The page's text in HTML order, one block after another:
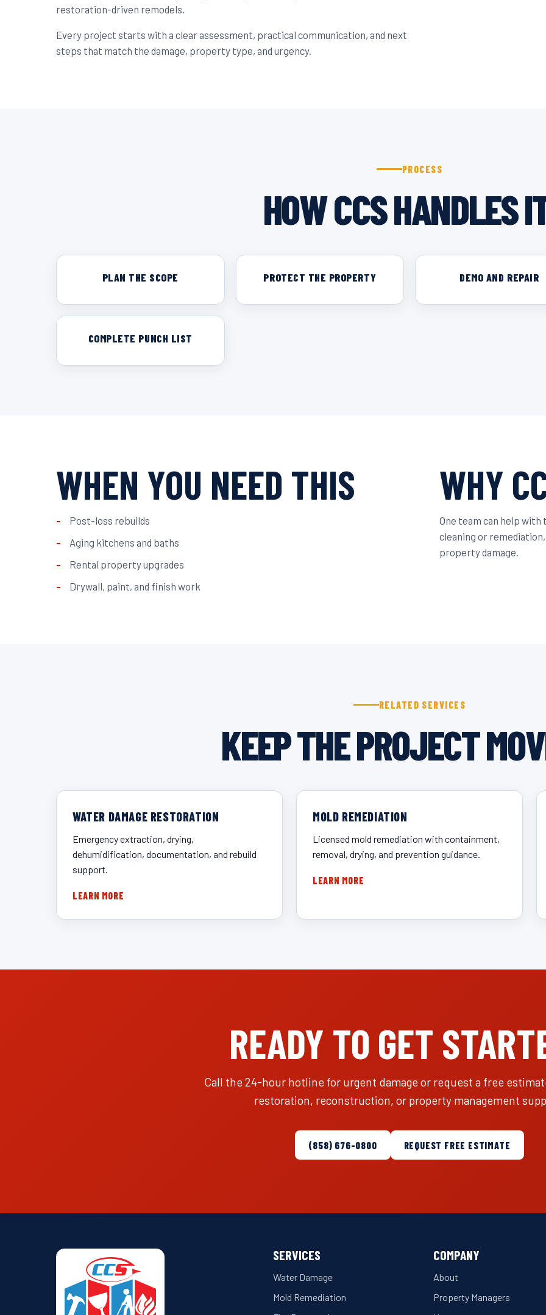
restoration-driven remodels.
Every project starts with a clear assessment, practical communication, and next
steps that match the damage, property type, and urgency.
PROCESS
HOW CCS HANDLES
PLAN THE SCOPE PROTECT THE PROPERTY DEMO AND REPAIR
COMPLETE PUNCH LIST
WHEN YOU NEED THIS
Post-loss rebuilds
Aging kitchens and baths
Rental property upgrades
Drywall, paint, and finish work
WHY
One team can help
cleaning or
property damage.
RELATED SERVICES
KEEP THE PROJECT
WATER DAMAGE RESTORATION
Emergency extraction, drying,
dehumidification, documentation, and rebuild
support.
LEARN MORE
MOLD REMEDIATION
Licensed mold remediation with containment,
removal, drying, and prevention guidance.
LEARN MORE
READY TO GET
Call the 24-hour hotline for urgent damage or request a free
restoration, reconstruction, or property management
(858) 676-0800 REQUEST FREE ESTIMATE
SERVICES
Water Damage
Mold Remediation
COMPANY
About
Property Managers